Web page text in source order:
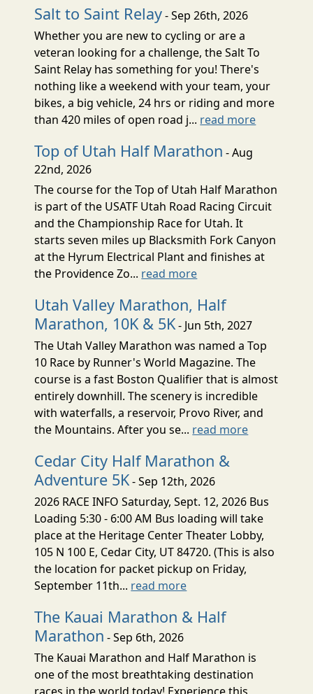
Salt to Saint Relay- Sep 26th, 2026
Whether you are new to cycling or are a
veteran looking for a challenge, the Salt To
Saint Relay has something for you! There's
nothing like a weekend with your team, your
bikes, a big vehicle, 24 hrs or riding and more
than 420 miles of open road j... read more
Top of Utah Half Marathon - Aug
22nd, 2026
The course for the Top of Utah Half Marathon
is part of the USATF Utah Road Racing Circuit
and the Championship Race for Utah. It
starts seven miles up Blacksmith Fork Canyon
at the Hyrum Electrical Plant and finishes at
the Providence Zo... read more
Utah Valley Marathon, Half
Marathon, 10K & 5K- Jun 5th, 2027
The Utah Valley Marathon was named a Top
10 Race by Runner's World Magazine. The
course is a fast Boston Qualifier that is almost
entirely downhill. The scenery is incredible
with waterfalls, a reservoir, Provo River, and
the Mountains. After you se... read more
Cedar City Half Marathon &
Adventure 5K- Sep 12th, 2026
2026 RACE INFO Saturday, Sept. 12, 2026 Bus
Loading 5:30 - 6:00 AM Bus loading will take
place at the Heritage Center Theater Lobby,
105 N 100 E, Cedar City, UT 84720. (This is also
the location for packet pickup on Friday,
September 11th... read more
The Kauai Marathon & Half
Marathon - Sep 6th, 2026
The Kauai Marathon and Half Marathon is
one of the most breathtaking destination